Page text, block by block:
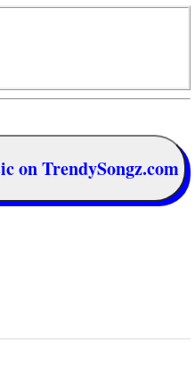
on TrendySongz.com